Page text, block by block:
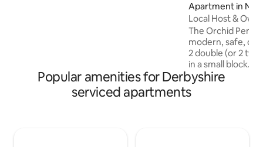
Apartment in
Local Host &
Clean Stay!
The Orchid
modern, safe,
2 double (or 2
in a small block. ⇢ 2 min walk to a large
Tesco and all the
town centre and
⇢ 2 miles to Nott
Popular amenities for Derbyshire
serviced apartments